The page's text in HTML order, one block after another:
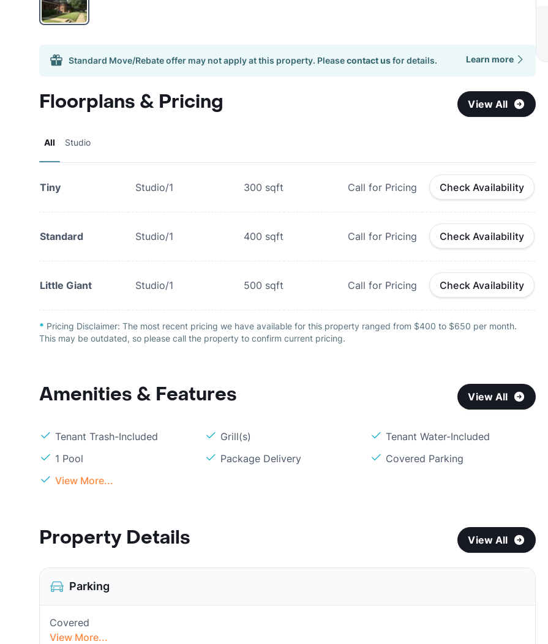
Standard Move/Rebate offer may not apply at this property. Pleasecontact usfor details. Learn more
Floorplans & Pricing View All
All Studio
Tiny Studio/1 300 sqft Call for Pricing Check Availability
Standard Studio/1 400 sqft Call for Pricing Check Availability
Little Giant Studio/1 500 sqft Call for Pricing Check Availability
* Pricing Disclaimer: The most recent pricing we have available for this property ranged from $400 to $650 per month.
This may be outdated, so please call the property to confirm current pricing.
Amenities & Features View All
Tenant Trash-Included Grill(s)
Tenant Water-Included
1 Pool
Package Delivery
Covered Parking
View More...
Property Details View All
Parking
Covered
View More...